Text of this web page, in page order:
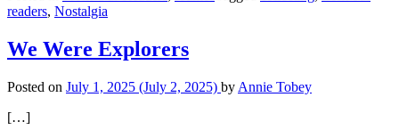
in
Attic
readers, Nostalgia
We Were Explorers
Posted on July 1, 2025 (July 2, 2025) by Annie Tobey
[…]